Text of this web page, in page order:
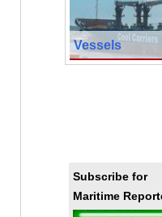
Vessels
Subscribe for
Maritime